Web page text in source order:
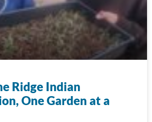
Ridge Indian
One Garden at a